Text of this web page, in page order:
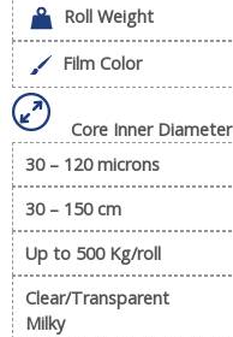
Roll Weight
Film Color
Core Inner Diameter
30 – 120 microns
30 – 150 cm
Up to 500 Kg/roll
Clear/Transparent
Milky